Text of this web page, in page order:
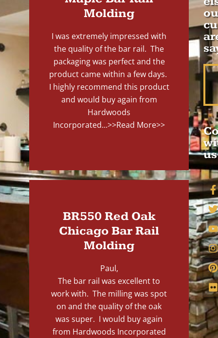
Molding
I was extremely impressed with
the quality of the bar rail. The
packaging was perfect and the
product came within a few days.
I highly recommend this product
and would buy again from
Hardwoods
Incorporated...>>Read More>>
BR550 Red Oak
Chicago Bar Rail
Molding
Paul,
The bar rail was excellent to
work with. The milling was spot
on and the quality of the oak
was super. I would buy again
from Hardwoods Incorporated
us